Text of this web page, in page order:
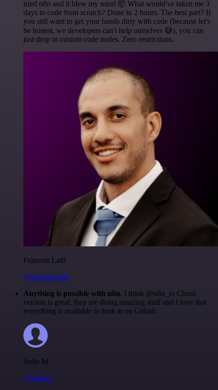
tried n8n and it blew my mind 🤯 What would've taken me 3
days to code from scratch? Done in 2 hours. The best part? If
you still want to get your hands dirty with code (because let's
be honest, we developers can't help ourselves 😅), you can
just drop in custom code nodes. Zero restrictions.
Francois Laßl
@francois-laßl
Anything is possible with n8n. I think @n8n_io Cloud
version is great, they are doing amazing stuff and I love that
everything is available to look at on Github.
Jodie M
@jodiem